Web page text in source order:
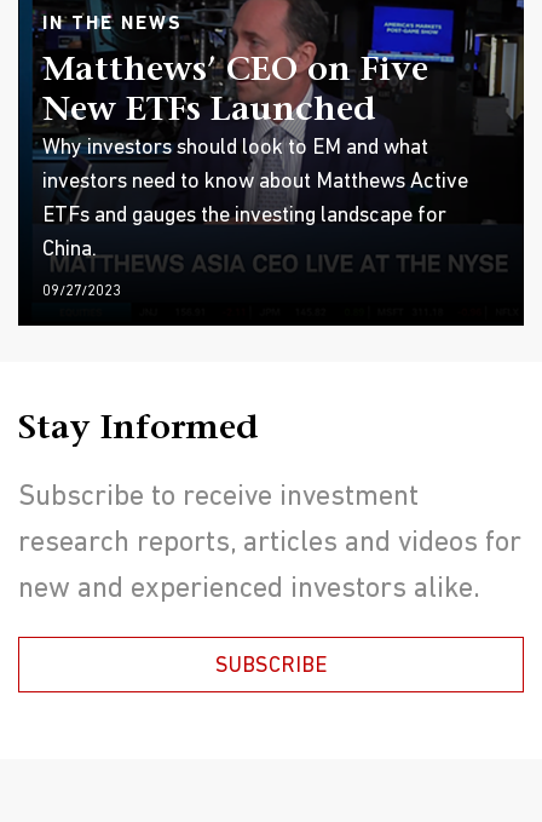
IN THE NEWS
Matthews’ CEO on Five
New ETFs Launched
Why investors should look to EM and what
investors need to know about Matthews Active
ETFs and gauges the investing landscape for
China.
09/27/2023
Stay Informed
Subscribe to receive investment
research reports, articles and videos for
new and experienced investors alike.
SUBSCRIBE